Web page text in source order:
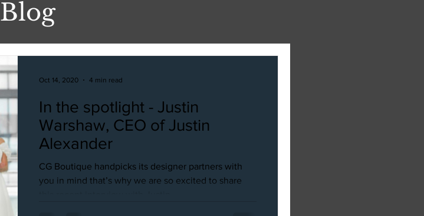
Blog
In the spotlight - Justin
Warshaw, CEO of Justin
Alexander
CG Boutique handpicks its designer partners with
you in mind that’s why we are so excited to share
Oct 14, 2020 4 min read